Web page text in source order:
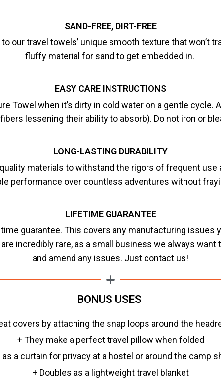
SAND-FREE, DIRT-FREE
our travel towels’ unique smooth texture that won’t
fluffy material for sand to get embedded in.
EASY CARE INSTRUCTIONS
Towel when it’s dirty in cold water on a gentle
lessening their ability to absorb). Do not iron or
LONG-LASTING DURABILITY
materials to withstand the rigors of frequent
performance over countless adventures without
LIFETIME GUARANTEE
guarantee. This covers any manufacturing issues
incredibly rare, as a small business we always
and amend any issues. Just contact us!
BONUS USES
covers by attaching the snap loops around the
+ They make a perfect travel pillow when folded
as a curtain for privacy at a hostel or around the camp
+ Doubles as a lightweight travel blanket